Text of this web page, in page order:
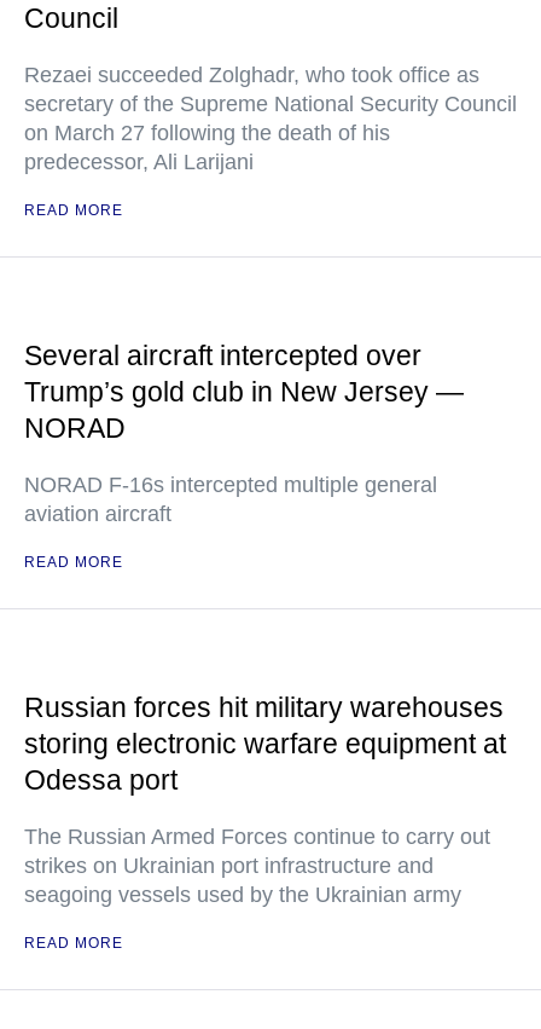
Council
Rezaei succeeded Zolghadr, who took office as
secretary of the Supreme National Security Council
on March 27 following the death of his
predecessor, Ali Larijani
READ MORE
Several aircraft intercepted over
Trump’s gold club in New Jersey —
NORAD
NORAD F-16s intercepted multiple general
aviation aircraft
READ MORE
Russian forces hit military warehouses
storing electronic warfare equipment at
Odessa port
The Russian Armed Forces continue to carry out
strikes on Ukrainian port infrastructure and
seagoing vessels used by the Ukrainian army
READ MORE